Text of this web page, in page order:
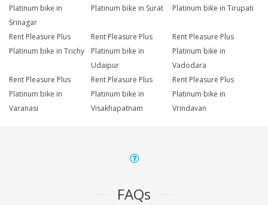
Platinum bike in
Srinagar
Platinum bike in Surat
Platinum bike in Tirupati
Rent Pleasure Plus
Platinum bike in Trichy
Rent Pleasure Plus
Platinum bike in
Udaipur
Rent Pleasure Plus
Platinum bike in
Vadodara
Rent Pleasure Plus
Platinum bike in
Varanasi
Rent Pleasure Plus
Platinum bike in
Visakhapatnam
Rent Pleasure Plus
Platinum bike in
Vrindavan
FAQs